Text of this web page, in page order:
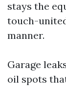
stays the
touch-
manner.
Garage
oil spots